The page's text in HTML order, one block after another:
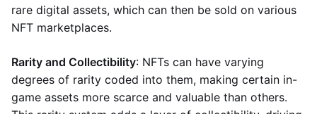
rare digital assets, which can then be sold on various
NFT marketplaces.
Rarity and Collectibility: NFTs can have varying
degrees of rarity coded into them, making certain in-
game assets more scarce and valuable than others.